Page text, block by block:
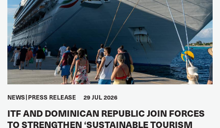
NEWS PRESS RELEASE 29 JUL 2026
ITF AND DOMINICAN REPUBLIC JOIN FORCES
TO STRENGTHEN ‘SUSTAINABLE TOURISM